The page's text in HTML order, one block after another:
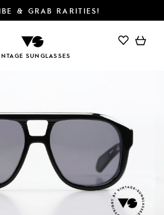
& GRAB RARITIES!
SUNGLASSES
ADD TO CART